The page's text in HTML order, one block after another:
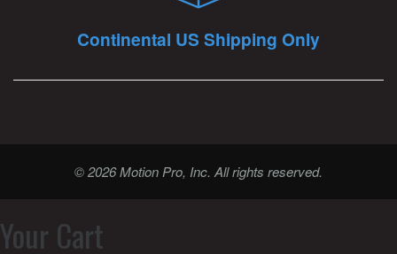
Continental US Shipping Only
© 2026 Motion Pro, Inc. All rights reserved.
Your Cart